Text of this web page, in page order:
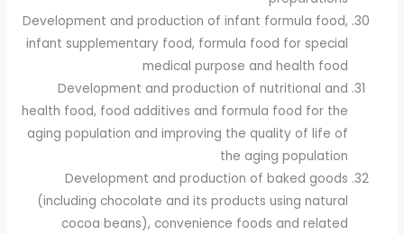
Development and production of infant formula food,
infant supplementary food, formula food for special
medical purpose and health food
Development and production of nutritional and
health food, food additives and formula food for the
aging population and improving the quality of life of
the aging population
Development and production of baked goods
(including chocolate and its products using natural
cocoa beans), convenience foods and related